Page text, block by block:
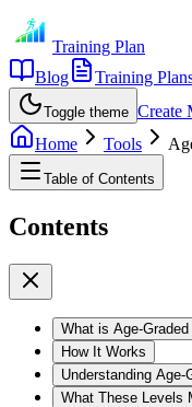
Training Plan
Blog
Training
Toggle theme Create
Home Tools
Table of Contents
Contents
What is Age-
How It Works
Understanding Age-
What These Levels